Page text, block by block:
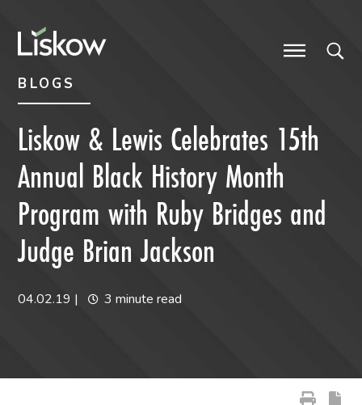
BLOGS
Liskow & Lewis Celebrates 15th
Annual Black History Month
Program with Ruby Bridges and
Judge Brian Jackson
04.02.19 | 3 minute read